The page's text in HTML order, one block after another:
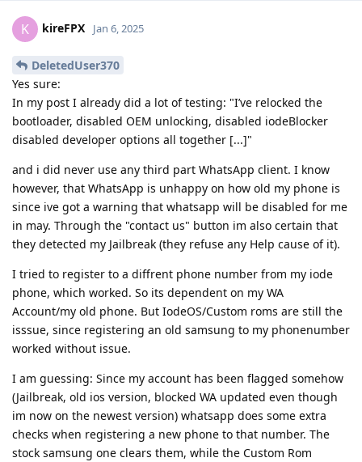
K kireFPX Jan 6, 2025
DeletedUser370
Yes sure:
In my post I already did a lot of testing: "I’ve relocked the
bootloader, disabled OEM unlocking, disabled iodeBlocker
disabled developer options all together [...]"
and i did never use any third part WhatsApp client. I know
however, that WhatsApp is unhappy on how old my phone is
since ive got a warning that whatsapp will be disabled for me
in may. Through the "contact us" button im also certain that
they detected my Jailbreak (they refuse any Help cause of it).
I tried to register to a diffrent phone number from my iode
phone, which worked. So its dependent on my WA
Account/my old phone. But IodeOS/Custom roms are still the
isssue, since registering an old samsung to my phonenumber
worked without issue.
I am guessing: Since my account has been flagged somehow
(Jailbreak, old ios version, blocked WA updated even though
im now on the newest version) whatsapp does some extra
checks when registering a new phone to that number. The
stock samsung one clears them, while the Custom Rom